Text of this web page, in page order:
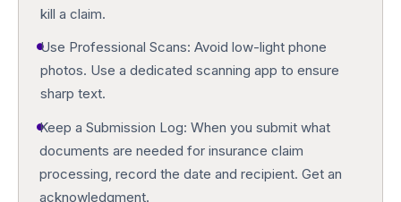
kill a claim.
Use Professional Scans: Avoid low-light phone
photos. Use a dedicated scanning app to ensure
sharp text.
Keep a Submission Log: When you submit what
documents are needed for insurance claim
processing, record the date and recipient. Get an
acknowledgment.